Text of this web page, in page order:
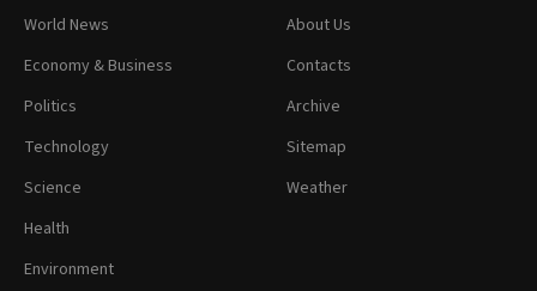
World News
Economy & Business
Politics
Technology
Science
Health
Environment
About Us
Contacts
Archive
Sitemap
Weather